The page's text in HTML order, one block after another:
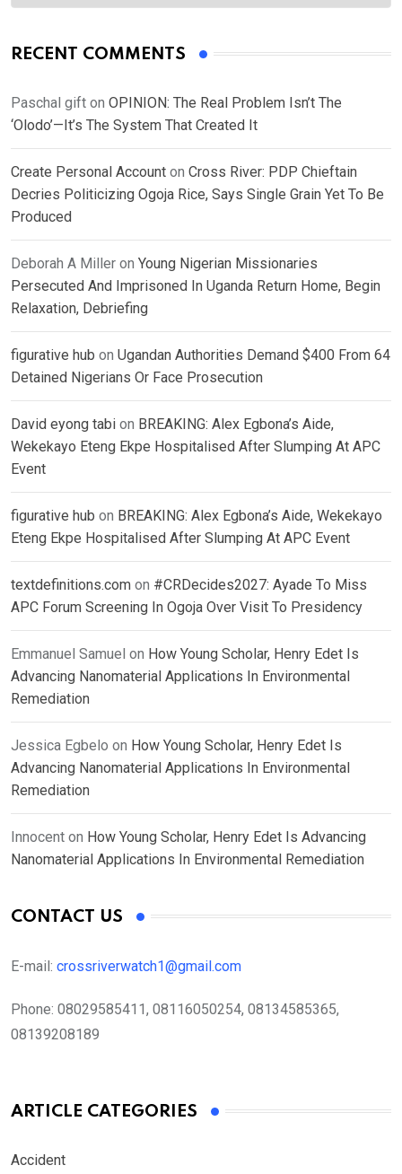
RECENT COMMENTS
Paschal gift on OPINION: The Real Problem Isn’t The
‘Olodo’—It’s The System That Created It
Create Personal Account on Cross River: PDP Chieftain
Decries Politicizing Ogoja Rice, Says Single Grain Yet To Be
Produced
Deborah A Miller on Young Nigerian Missionaries
Persecuted And Imprisoned In Uganda Return Home, Begin
Relaxation, Debriefing
figurative hub on Ugandan Authorities Demand $400 From 64
Detained Nigerians Or Face Prosecution
David eyong tabi on BREAKING: Alex Egbona’s Aide,
Wekekayo Eteng Ekpe Hospitalised After Slumping At APC
Event
figurative hub on BREAKING: Alex Egbona’s Aide, Wekekayo
Eteng Ekpe Hospitalised After Slumping At APC Event
textdefinitions.com on #CRDecides2027: Ayade To Miss
APC Forum Screening In Ogoja Over Visit To Presidency
Emmanuel Samuel on How Young Scholar, Henry Edet Is
Advancing Nanomaterial Applications In Environmental
Remediation
Jessica Egbelo on How Young Scholar, Henry Edet Is
Advancing Nanomaterial Applications In Environmental
Remediation
Innocent on How Young Scholar, Henry Edet Is Advancing
Nanomaterial Applications In Environmental Remediation
CONTACT US
E-mail: crossriverwatch1@gmail.com
Phone: 08029585411, 08116050254, 08134585365,
08139208189
ARTICLE CATEGORIES
Accident